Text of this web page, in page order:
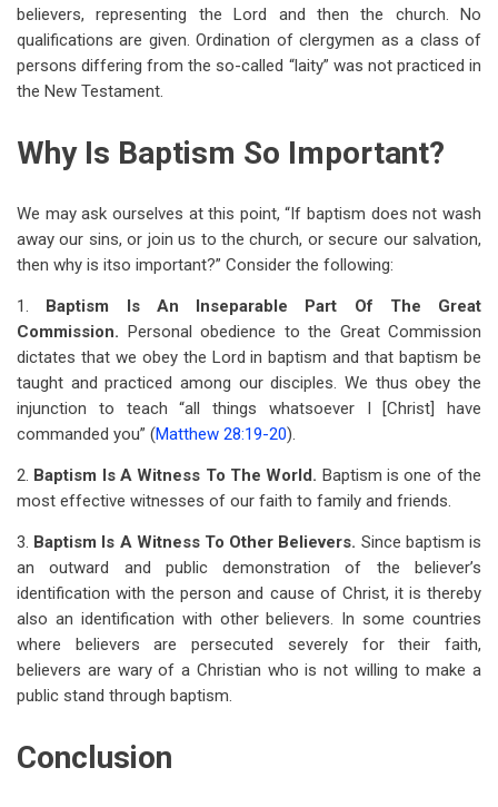
believers, representing the Lord and then the church. No
qualifications are given. Ordination of clergymen as a class of
persons differing from the so-called “laity” was not practiced in
the New Testament.
Why Is Baptism So Important?
We may ask ourselves at this point, “If baptism does not wash
away our sins, or join us to the church, or secure our salvation,
then why is itso important?” Consider the following:
1. Baptism Is An Inseparable Part Of The Great
Commission. Personal obedience to the Great Commission
dictates that we obey the Lord in baptism and that baptism be
taught and practiced among our disciples. We thus obey the
injunction to teach “all things whatsoever I [Christ] have
commanded you” (Matthew 28:19-20).
2. Baptism Is A Witness To The World. Baptism is one of the
most effective witnesses of our faith to family and friends.
3. Baptism Is A Witness To Other Believers. Since baptism is
an outward and public demonstration of the believer’s
identification with the person and cause of Christ, it is thereby
also an identification with other believers. In some countries
where believers are persecuted severely for their faith,
believers are wary of a Christian who is not willing to make a
public stand through baptism.
Conclusion